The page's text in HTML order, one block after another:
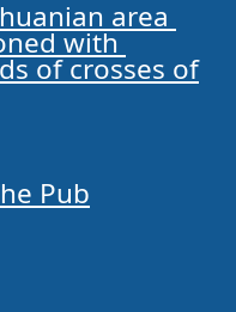
area
with
of crosses of
Pub